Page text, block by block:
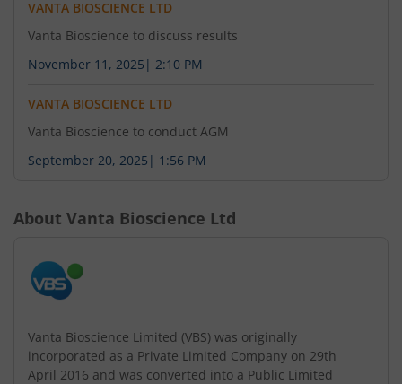
VANTA BIOSCIENCE LTD
Vanta Bioscience to discuss results
November 11, 2025 | 2:10 PM
VANTA BIOSCIENCE LTD
Vanta Bioscience to conduct AGM
September 20, 2025 | 1:56 PM
About Vanta Bioscience Ltd
Vanta Bioscience Limited (VBS) was originally
incorporated as a Private Limited Company on 29th
April 2016 and was converted into a Public Limited